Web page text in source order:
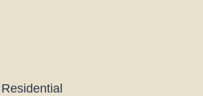
Residential